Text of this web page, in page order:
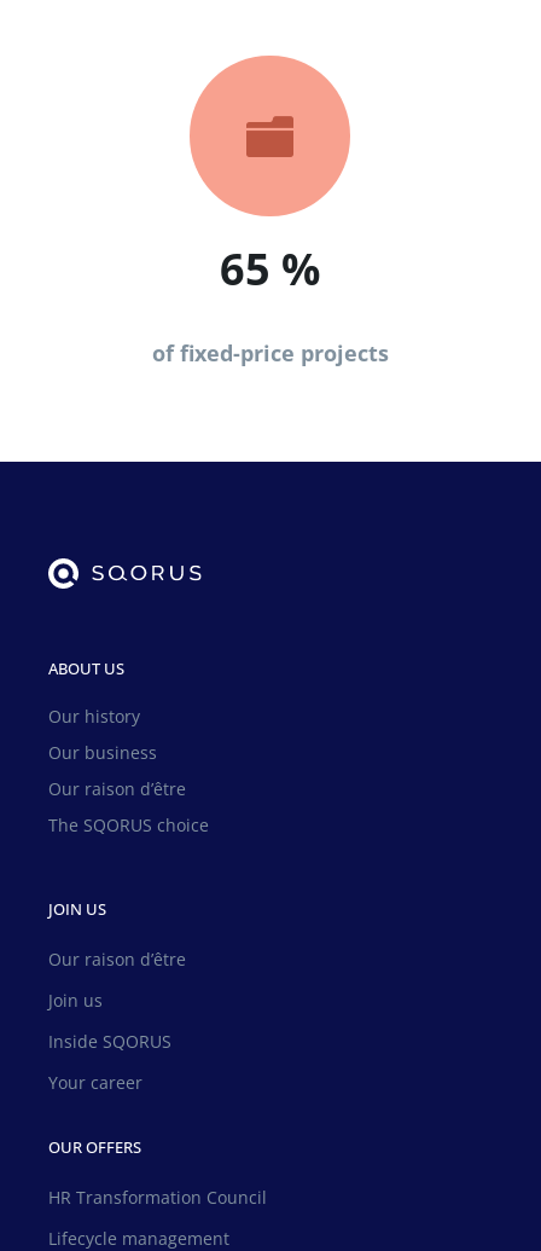

65 %
of fixed-price projects
ABOUT US
Our history
Our business
Our raison d’être
The SQORUS choice
JOIN US
Our raison d’être
Join us
Inside SQORUS
Your career
OUR OFFERS
HR Transformation Council
Lifecycle management